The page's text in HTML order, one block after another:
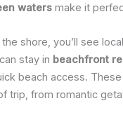
watersmake it
shore, you’ll see
stay in beachfront
beach access.
trip, from romantic